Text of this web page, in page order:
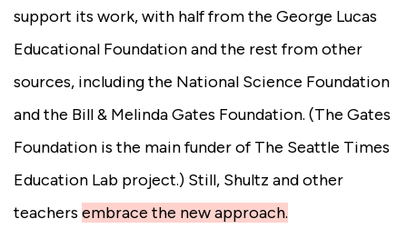
support its work, with half from the George Lucas
Educational Foundation and the rest from other
sources, including the National Science Foundation
and the Bill & Melinda Gates Foundation. (The Gates
Foundation is the main funder of The Seattle Times
Education Lab project.) Still, Shultz and other
teachers embrace the new approach.